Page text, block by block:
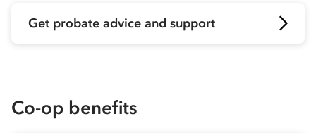
Get probate advice and support
Co-op benefits